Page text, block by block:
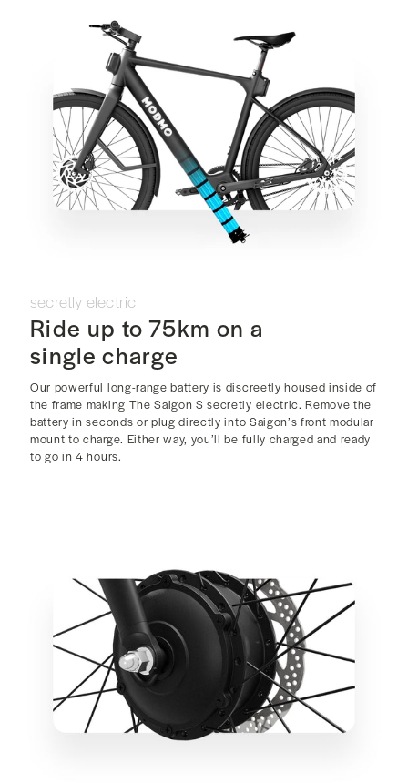
secretly electric
Ride up to 75km on a
single charge
Our powerful long-range battery is discreetly housed inside of
the frame making The Saigon S secretly electric. Remove the
battery in seconds or plug directly into Saigon’s front modular
mount to charge. Either way, you’ll be fully charged and ready
to go in 4 hours.